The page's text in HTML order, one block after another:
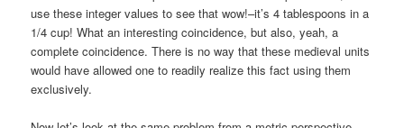
use these integer values to see that wow!–it’s 4 tablespoons in a
1/4 cup! What an interesting coincidence, but also, yeah, a
complete coincidence. There is no way that these medieval units
would have allowed one to readily realize this fact using them
exclusively.